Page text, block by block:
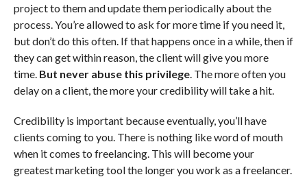
project to them and update them periodically about the
process. You’re allowed to ask for more time if you need it,
but don’t do this often. If that happens once in a while, then if
they can get within reason, the client will give you more
time. But never abuse this privilege. The more often you
delay on a client, the more your credibility will take a hit.
Credibility is important because eventually, you’ll have
clients coming to you. There is nothing like word of mouth
when it comes to freelancing. This will become your
greatest marketing tool the longer you work as a freelancer.